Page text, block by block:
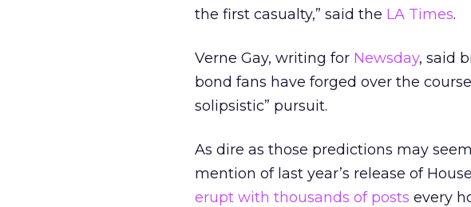
the first casualty,” said the LA Times.
Verne Gay, writing for Newsday, said
bond fans have forged over the
solipsistic” pursuit.
As dire as those predictions may
mention of last year’s release of
erupt with thousands of posts every